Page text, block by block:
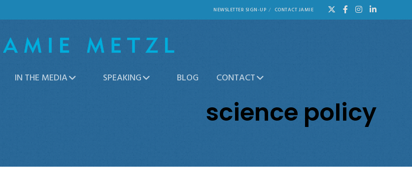
NEWSLETTER SIGN-UP CONTACT JAMIE
IN THE MEDIA SPEAKING BLOG CONTACT
science policy